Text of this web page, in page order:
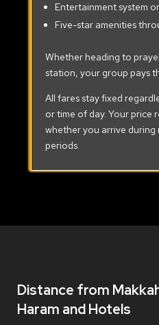
Entertainment system
Five-star amenities
Whether heading to
station, your group pays
All fares stay fixed
or time of day. Your price
whether you arrive during
periods.
Distance from
Haram and Hotels